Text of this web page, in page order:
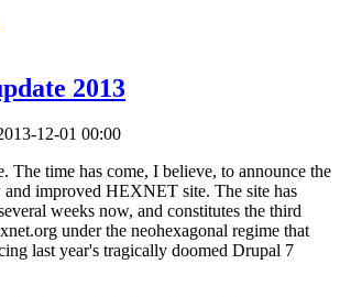
2013
12-01 00:00
The time has come, I believe, to announce the
and improved HEXNET site. The site has
weeks now, and constitutes the third
under the neohexagonal regime that
last year's tragically doomed Drupal 7